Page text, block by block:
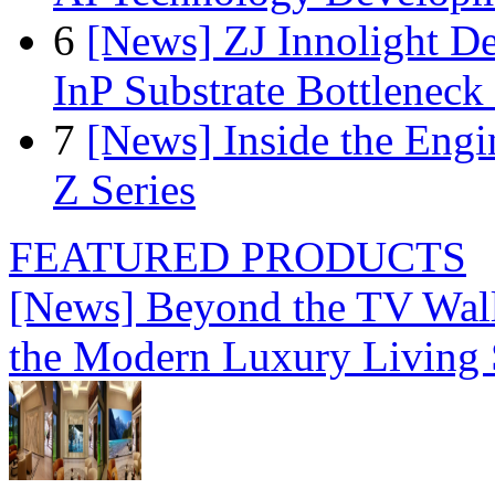
6 [News] ZJ Innolight
InP Substrate
7 [News] Inside the
Z Series
FEATURED PRODUCTS
[News] Beyond the TV
the Modern Luxury Living